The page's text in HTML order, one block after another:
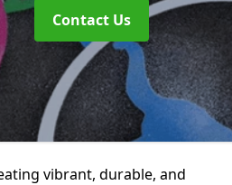
Contact Us
vibrant, durable, and